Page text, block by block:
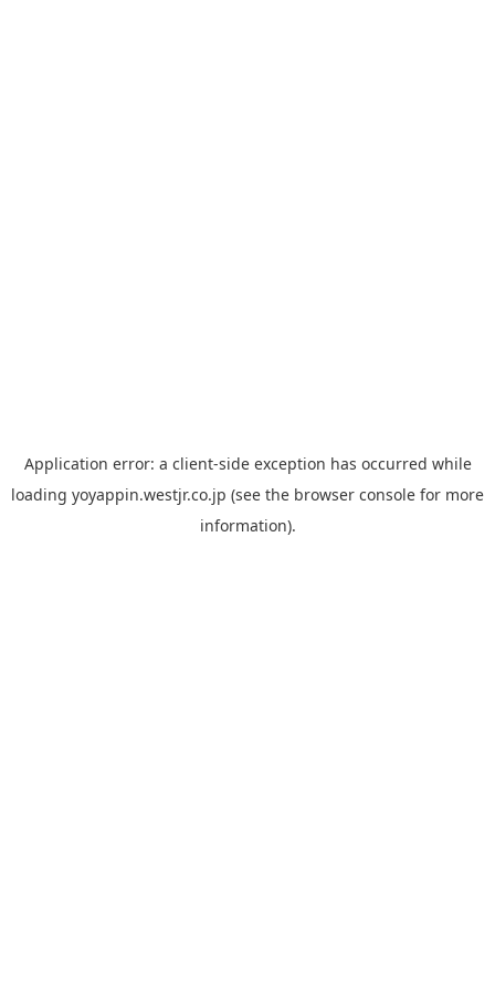
Application error: a client-side exception has occurred while
loading yoyappin.westjr.co.jp (see the browser console for more
information).